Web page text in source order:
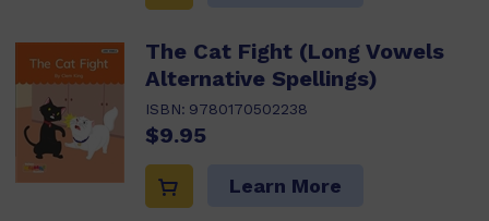
The Cat Fight (Long Vowels
Alternative Spellings)
ISBN: 9780170502238
$9.95
Learn More